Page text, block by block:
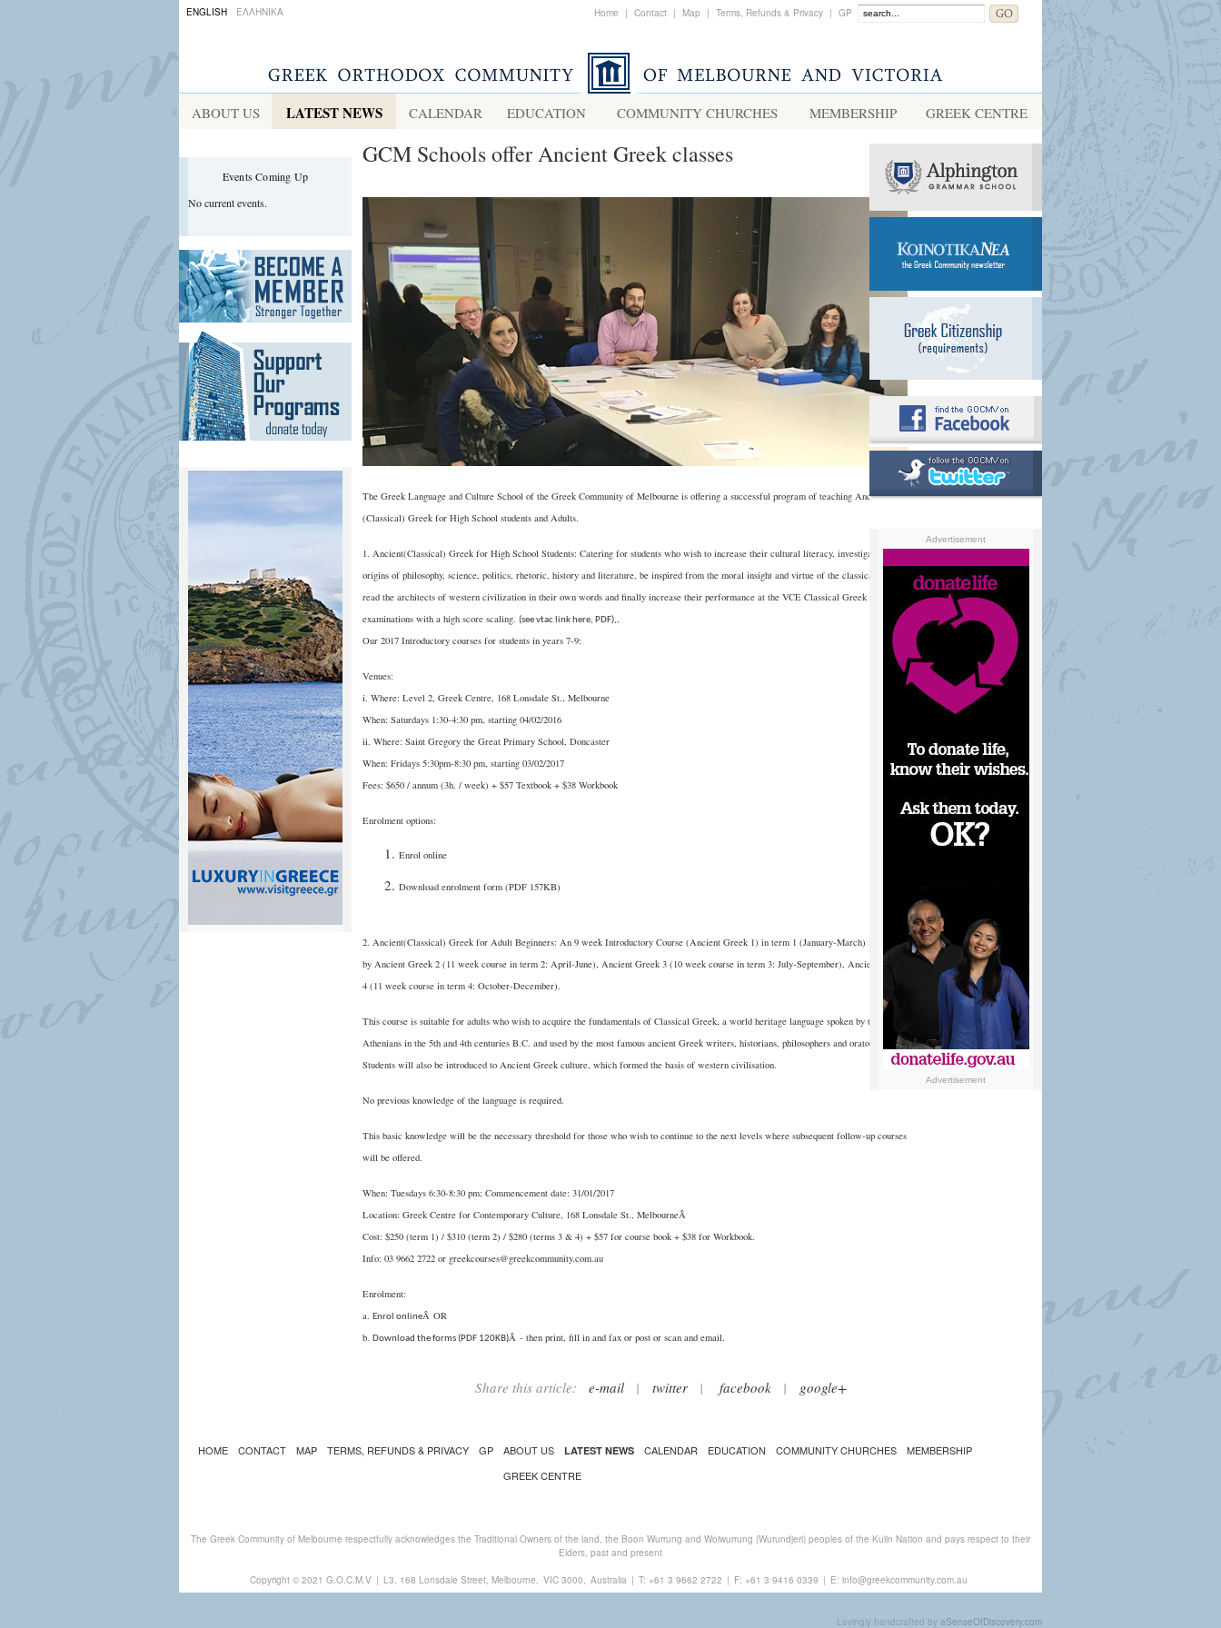
ENGLISH ΕΛΛΗΝΙΚΑ Home | Contact | Map | Terms, Refunds & Privacy | GP
ABOUT US LATEST NEWS CALENDAR EDUCATION COMMUNITY CHURCHES MEMBERSHIP GREEK CENTRE
Events Coming Up
No current events.
GCM Schools offer Ancient Greek classes
The Greek Language and Culture School of the Greek Community of Melbourne is offering a successful program of teaching Ancient
(Classical) Greek for High School students and Adults.
1. Ancient(Classical) Greek for High School Students: Catering for students who wish to increase their cultural literacy, investigate the
origins of philosophy, science, politics, rhetoric, history and literature, be inspired from the moral insight and virtue of the classical world,
read the architects of western civilization in their own words and finally increase their performance at the VCE Classical Greek
examinations with a high score scaling. (see vtac link here, PDF),,
Our 2017 Introductory courses for students in years 7-9:
Venues:
i. Where: Level 2, Greek Centre, 168 Lonsdale St., Melbourne
When: Saturdays 1:30-4:30 pm, starting 04/02/2016
ii. Where: Saint Gregory the Great Primary School, Doncaster
When: Fridays 5:30pm-8:30 pm, starting 03/02/2017
Fees: $650 / annum (3h. / week) + $57 Textbook + $38 Workbook
Enrolment options:
Enrol online
Download enrolment form (PDF 157KB)
2. Ancient(Classical) Greek for Adult Beginners: An 9 week Introductory Course (Ancient Greek 1) in term 1 (January-March) followed
by Ancient Greek 2 (11 week course in term 2: April-June), Ancient Greek 3 (10 week course in term 3: July-September), Ancient Greek
4 (11 week course in term 4: October-December).
This course is suitable for adults who wish to acquire the fundamentals of Classical Greek, a world heritage language spoken by the
Athenians in the 5th and 4th centuries B.C. and used by the most famous ancient Greek writers, historians, philosophers and orators.
Students will also be introduced to Ancient Greek culture, which formed the basis of western civilisation.
No previous knowledge of the language is required.
This basic knowledge will be the necessary threshold for those who wish to continue to the next levels where subsequent follow-up courses
will be offered.
When: Tuesdays 6:30-8:30 pm; Commencement date: 31/01/2017
Location: Greek Centre for Contemporary Culture, 168 Lonsdale St., MelbourneÂ
Cost: $250 (term 1) / $310 (term 2) / $280 (terms 3 & 4) + $57 for course book + $38 for Workbook.
Info: 03 9662 2722 or greekcourses@greekcommunity.com.au
Enrolment:
a. Enrol onlineÂ OR
b. Download the forms (PDF 120KB)Â - then print, fill in and fax or post or scan and email.
Share this article: e-mail | twitter | facebook | google+
Advertisement
Advertisement
HOME CONTACT MAP TERMS, REFUNDS & PRIVACY GP ABOUT US LATEST NEWS CALENDAR EDUCATION COMMUNITY CHURCHES
MEMBERSHIP
GREEK CENTRE
The Greek Community of Melbourne respectfully acknowledges the Traditional Owners of the land, the Boon Wurrung and Woiwurrung (Wurundjeri) peoples of the Kulin Nation and pays respect to their
Elders, past and present
Copyright © 2021 G.O.C.M.V | L3, 168 Lonsdale Street, Melbourne, VIC 3000, Australia | T: +61 3 9662 2722 | F: +61 3 9416 0339 | E: info@greekcommunity.com.au
Lovingly handcrafted by aSenseOfDiscovery.com